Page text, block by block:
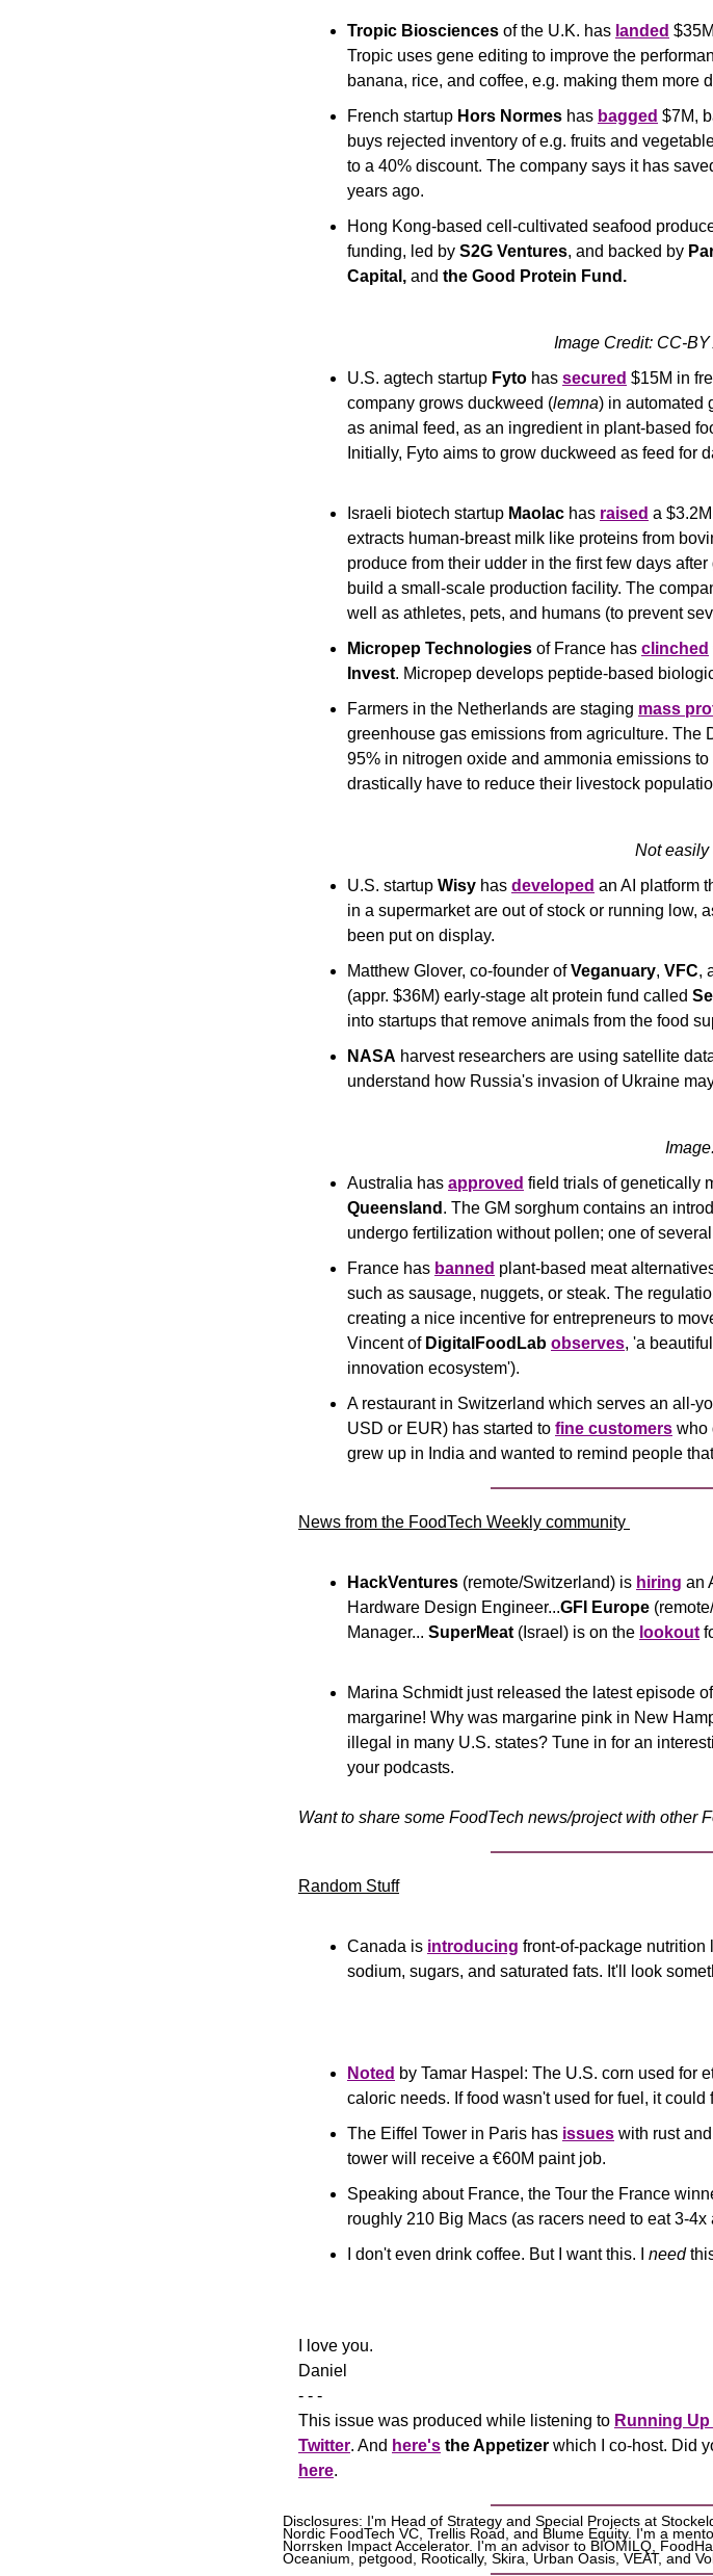
Tropic Biosciences of the U.K. has landed
Tropic uses gene editing to improve the
banana, rice, and coffee, e.g. making them more
French startup Hors Normes has bagged $7M,
buys rejected inventory of e.g. fruits and
to a 40% discount. The company says it has
years ago.
Hong Kong-based cell-cultivated seafood
funding, led by S2G Ventures, and backed by
Capital, and the Good Protein Fund.
Image Credit: CC-
U.S. agtech startup Fyto has secured $15M in
company grows duckweed (lemna) in automated
as animal feed, as an ingredient in plant-based
Initially, Fyto aims to grow duckweed as feed for
Israeli biotech startup Maolac has raised a
extracts human-breast milk like proteins from
produce from their udder in the first few days
build a small-scale production facility. The
well as athletes, pets, and humans (to prevent
Micropep Technologies of France has clinched
Invest. Micropep develops peptide-based
Farmers in the Netherlands are staging mass
greenhouse gas emissions from agriculture. The
95% in nitrogen oxide and ammonia emissions
drastically have to reduce their livestock
Not easily
U.S. startup Wisy has developed an AI platform
in a supermarket are out of stock or running low,
been put on display.
Matthew Glover, co-founder of Veganuary, VFC,
(appr. $36M) early-stage alt protein fund called
into startups that remove animals from the food
NASA harvest researchers are using satellite
understand how Russia's invasion of Ukraine
Australia has approved field trials of genetically
Queensland . The GM sorghum contains an
undergo fertilization without pollen; one of
France has banned plant-based meat
such as sausage, nuggets, or steak. The
creating a nice incentive for entrepreneurs to
Vincent of DigitalFoodLab observes, 'a
innovation ecosystem').
A restaurant in Switzerland which serves an all-
USD or EUR) has started to fine customers who
grew up in India and wanted to remind people
News from the FoodTech Weekly community
HackVentures (remote/Switzerland) is hiring an
Hardware Design Engineer...GFI Europe
Manager... SuperMeat (Israel) is on the lookout
Marina Schmidt just released the latest episode of
margarine! Why was margarine pink in New
illegal in many U.S. states? Tune in for an
your podcasts.
Want to share some FoodTech news/project with other
Random Stuff
Canada is introducing front-of-package nutrition
sodium, sugars, and saturated fats. It'll look
Noted by Tamar Haspel: The U.S. corn used for
caloric needs. If food wasn't used for fuel, it
The Eiffel Tower in Paris has issues with rust
tower will receive a €60M paint job.
Speaking about France, the Tour the France
roughly 210 Big Macs (as racers need to eat 3-
I don't even drink coffee. But I want this. I need
​I love you.
Daniel
- - -
This issue was produced while listening to Running Up
Twitter. And here's the Appetizer which I co-host. Did
here.
Disclosures: I'm Head of Strategy and Special Projects at
Nordic FoodTech VC, Trellis Road, and Blume Equity. I'm a
Norrsken Impact Accelerator. I'm an advisor to BIOMILQ,
Oceanium, petgood, Rootically, Skira, Urban Oasis, VEAT, and